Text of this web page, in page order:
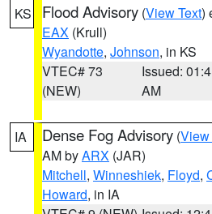
KS Flood Advisory (View Text)
EAX (Krull)
Wyandotte, Johnson, in KS
VTEC# 73
(NEW)
Issued:
AM
IA Dense Fog Advisory (View
AM byARX (JAR)
Mitchell, Winneshiek, Floyd,
Howard, in IA